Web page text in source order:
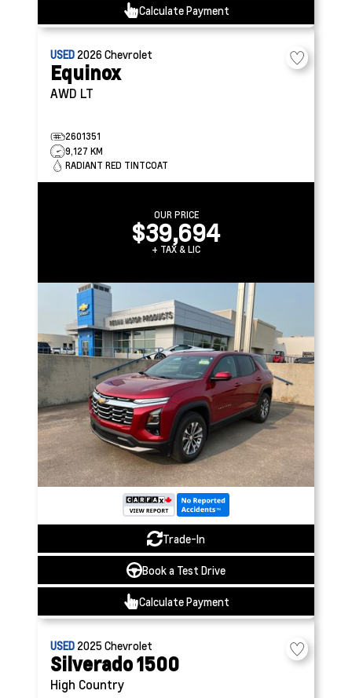
Calculate Payment
USED 2026Chevrolet
Equinox
AWD LT
2601351
9,127 KM
RADIANT RED TINTCOAT
OUR PRICE
$39,694
+ TAX & LIC
Trade-In
Book a Test Drive
Calculate Payment
USED 2025Chevrolet
Silverado 1500
High Country